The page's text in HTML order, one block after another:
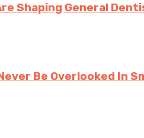
Shaping General
Be Overlooked In